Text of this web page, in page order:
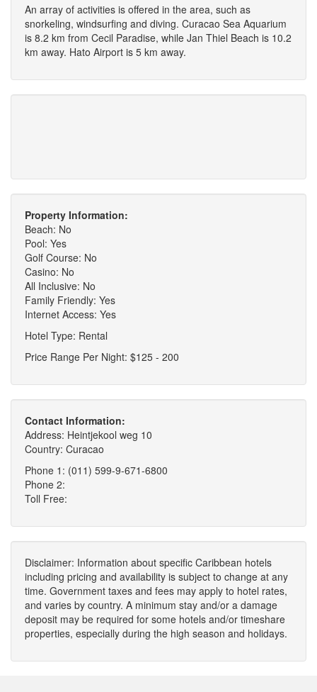
An array of activities is offered in the area, such as
snorkeling, windsurfing and diving. Curacao Sea Aquarium
is 8.2 km from Cecil Paradise, while Jan Thiel Beach is 10.2
km away. Hato Airport is 5 km away.
Property Information:
Beach: No
Pool: Yes
Golf Course: No
Casino: No
All Inclusive: No
Family Friendly: Yes
Internet Access: Yes
Hotel Type: Rental
Price Range Per Night: $125 - 200
Contact Information:
Address: Heintjekool weg 10
Country: Curacao
Phone 1: (011) 599-9-671-6800
Phone 2:
Toll Free:
Disclaimer: Information about specific Caribbean hotels
including pricing and availability is subject to change at any
time. Government taxes and fees may apply to hotel rates,
and varies by country. A minimum stay and/or a damage
deposit may be required for some hotels and/or timeshare
properties, especially during the high season and holidays.